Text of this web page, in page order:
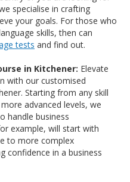
specialise in crafting
your goals. For those who
skills, then can
tests and find out.
in Kitchener: Elevate
with our customised
Starting from any skill
advanced levels, we
handle business
example, will start with
to more complex
confidence in a business